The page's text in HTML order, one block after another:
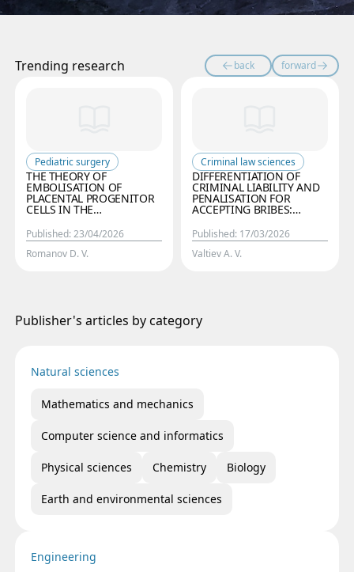
Trending research back forward
Pediatric surgery
THE THEORY OF
EMBOLISATION OF
PLACENTAL PROGENITOR
CELLS IN THE
INFANTILE
HAEMANGIOMAS: THE
ROLE OF VIRUS-INDUCED
Published:23/04/2026
Romanov D. V.
Criminal law sciences
DIFFERENTIATION OF
CRIMINAL LIABILITY AND
PENALISATION FOR
ACCEPTING BRIBES:
EUROPEAN EXPERIENCE
AND PROSPECTS FOR
OPTIMISING THE
Published: 17/03/2026
Valtiev A. V.
Publisher's articles by category
Natural sciences
Mathematics and mechanics
Computer science and informatics
Physical sciences Chemistry Biology
Earth and environmental sciences
Engineering